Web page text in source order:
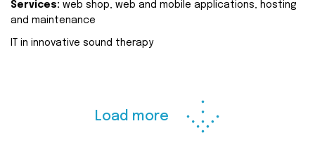
Services: web shop, web and mobile applications, hosting
and maintenance
IT in innovative sound therapy
Load more